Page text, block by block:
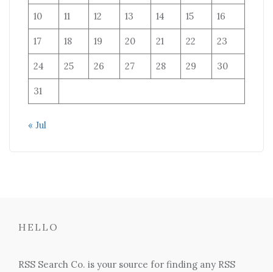
10 11 12 13 14 15 16
17 18 19 20 21 22 23
24 25 26 27 28 29 30
31
« Jul
HELLO
RSS Search Co. is your source for finding any RSS